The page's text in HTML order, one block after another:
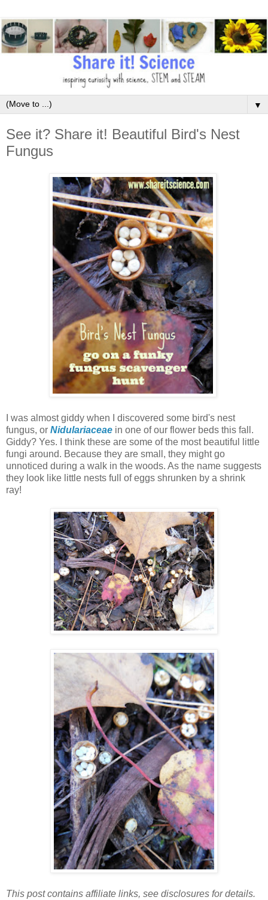
▼
See it? Share it! Beautiful Bird's Nest
Fungus
I was almost giddy when I discovered some bird's nest
fungus, or Nidulariaceae in one of our flower beds this fall.
Giddy? Yes. I think these are some of the most beautiful little
fungi around. Because they are small, they might go
unnoticed during a walk in the woods. As the name suggests
they look like little nests full of eggs shrunken by a shrink
ray!
This post contains affiliate links, see disclosures for details.